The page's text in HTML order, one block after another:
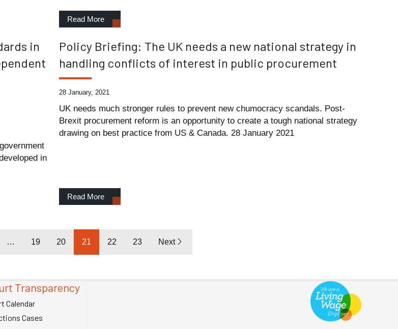
Read More
in
in
Policy Briefing: The UK needs a new national strategy in
handling conflicts of interest in public procurement
28 January, 2021
UK needs much stronger rules to prevent new chumocracy scandals. Post-
Brexit procurement reform is an opportunity to create a tough national strategy
drawing on best practice from US & Canada. 28 January 2021
Read More
… 19 20 21 22 23 Next
Transparency
Calendar
Cases